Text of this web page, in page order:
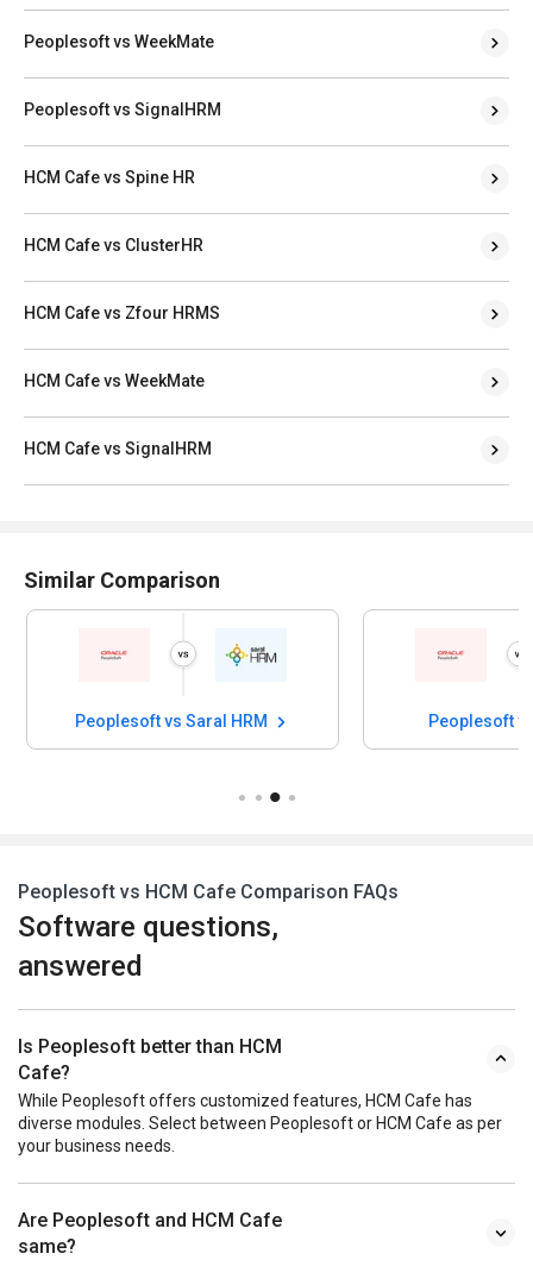
Peoplesoft vs WeekMate
Peoplesoft vs SignalHRM
HCM Cafe vs Spine HR
HCM Cafe vs ClusterHR
HCM Cafe vs Zfour HRMS
HCM Cafe vs WeekMate
HCM Cafe vs SignalHRM
Similar Comparison
Peoplesoft vs Saral HRM Peoplesoft
Peoplesoft vs HCM Cafe Comparison FAQs
Software questions,
answered
Is Peoplesoft better than HCM
Cafe?
While Peoplesoft offers customized features, HCM Cafe has
diverse modules. Select between Peoplesoft or HCM Cafe as per
your business needs.
Are Peoplesoft and HCM Cafe
same?